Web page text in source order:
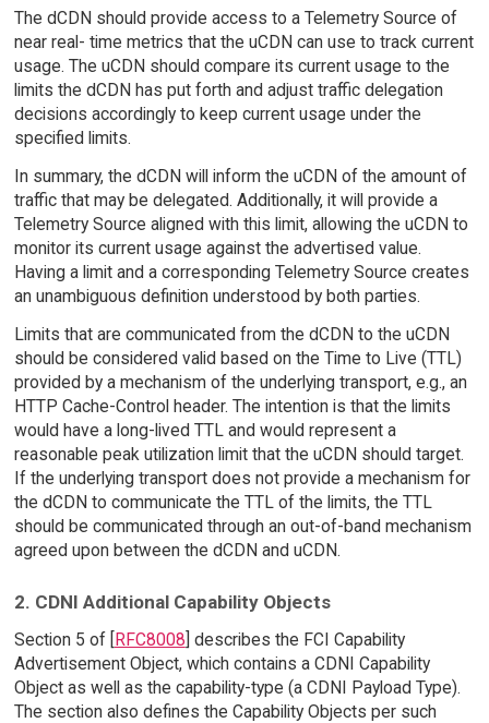
The dCDN should provide access to a Telemetry Source of
near real- time metrics that the uCDN can use to track current
usage. The uCDN should compare its current usage to the
limits the dCDN has put forth and adjust traffic delegation
decisions accordingly to keep current usage under the
specified limits.
In summary, the dCDN will inform the uCDN of the amount of
traffic that may be delegated. Additionally, it will provide a
Telemetry Source aligned with this limit, allowing the uCDN to
monitor its current usage against the advertised value.
Having a limit and a corresponding Telemetry Source creates
an unambiguous definition understood by both parties.
Limits that are communicated from the dCDN to the uCDN
should be considered valid based on the Time to Live (TTL)
provided by a mechanism of the underlying transport, e.g., an
HTTP Cache-Control header. The intention is that the limits
would have a long-lived TTL and would represent a
reasonable peak utilization limit that the uCDN should target.
If the underlying transport does not provide a mechanism for
the dCDN to communicate the TTL of the limits, the TTL
should be communicated through an out-of-band mechanism
agreed upon between the dCDN and uCDN.
2. CDNI Additional Capability Objects
Section 5 of [RFC8008] describes the FCI Capability
Advertisement Object, which contains a CDNI Capability
Object as well as the capability-type (a CDNI Payload Type).
The section also defines the Capability Objects per such